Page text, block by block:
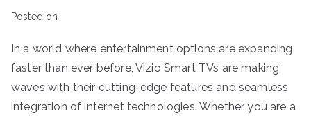
Posted on
In a world where entertainment options are expanding
faster than ever before, Vizio Smart TVs are making
waves with their cutting-edge features and seamless
integration of internet technologies. Whether you are a